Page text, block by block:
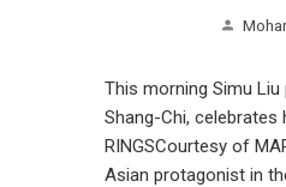
This morning Simu
Shang-Chi, celebrates
RINGSCourtesy of
Asian protagonist in